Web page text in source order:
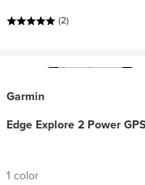
(2)
Garmin
Edge Explore 2 Power GPS
1 color